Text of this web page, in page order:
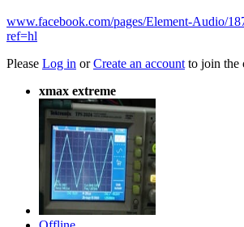
www.facebook.com/pages/Element-Audio/
ref=hl
Please Log in orCreate an account to join the
xmax extreme